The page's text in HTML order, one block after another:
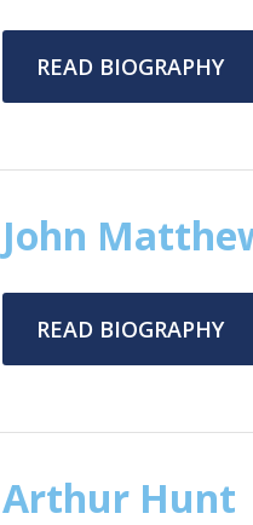
READ BIOGRAPHY
John
READ BIOGRAPHY
Arthur Hunt